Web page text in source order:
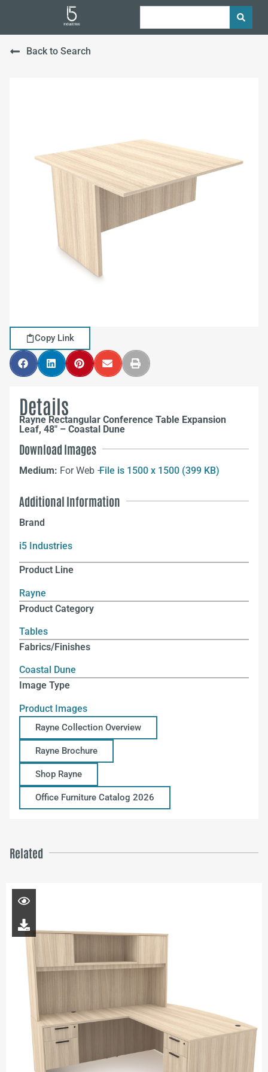
Back to Search
Copy Link
Details
Rayne Rectangular Conference Table Expansion
Leaf, 48″ – Coastal Dune
Download Images
Medium: For Web –File is 1500 x 1500 (399 KB)
Additional Information
Brand
i5 Industries
Product Line
Rayne
Product Category
Tables
Fabrics/Finishes
Coastal Dune
Image Type
Product Images
Rayne Collection Overview
Rayne Brochure
Shop Rayne
Office Furniture Catalog 2026
Related